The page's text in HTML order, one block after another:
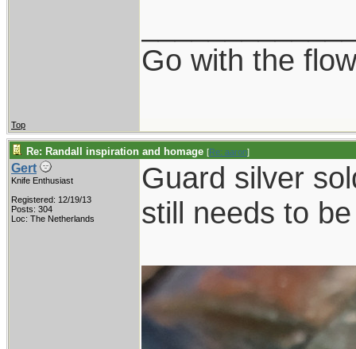
Go with the
Top
Re: Randall inspiration and homage [Re: aaron]
Gert
Knife Enthusiast
Registered: 12/19/13
Posts: 304
Loc: The Netherlands
Guard silver
still needs to